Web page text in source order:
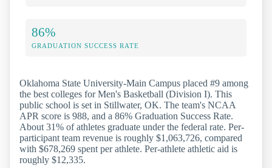
86%
GRADUATION SUCCESS RATE
Oklahoma State University-Main Campus placed #9 among
the best colleges for Men's Basketball (Division I). This
public school is set in Stillwater, OK. The team's NCAA
APR score is 988, and a 86% Graduation Success Rate.
About 31% of athletes graduate under the federal rate. Per-
participant team revenue is roughly $1,063,726, compared
with $678,269 spent per athlete. Per-athlete athletic aid is
roughly $12,335.